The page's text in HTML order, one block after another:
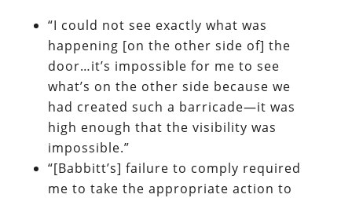
“I could not see exactly what was
happening [on the other side of] the
door…it’s impossible for me to see
what’s on the other side because we
had created such a barricade—it was
high enough that the visibility was
impossible.”
“[Babbitt’s] failure to comply required
me to take the appropriate action to